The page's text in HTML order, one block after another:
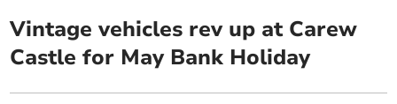
Vintage vehicles rev up at Carew
Castle for May Bank Holiday